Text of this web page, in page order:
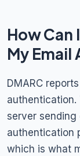
How Can
My
DMARC
authentication.
server sending
authentication
which is what